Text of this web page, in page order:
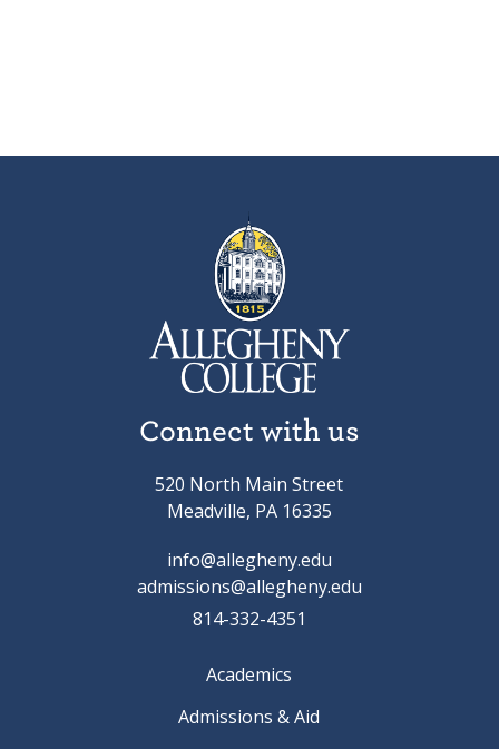
Connect with us
520 North Main Street
Meadville, PA 16335
info@allegheny.edu
admissions@allegheny.edu
814-332-4351
Academics
Admissions & Aid